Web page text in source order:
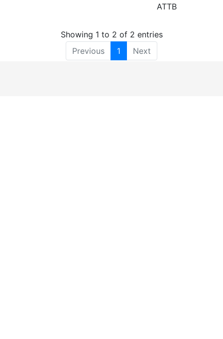
ATTB
Showing 1 to 2 of 2 entries
Previous
1 Next